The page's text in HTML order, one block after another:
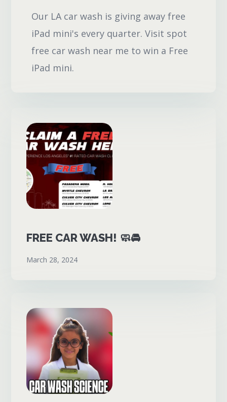
Our LA car wash is giving away free
iPad mini's every quarter. Visit spot
free car wash near me to win a Free
iPad mini.
FREE CAR WASH! 🧼🚘
March 28, 2024